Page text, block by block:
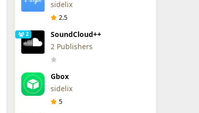
sidelix
2.5
2
SoundCloud++
2 Publishers
Gbox
sidelix
5